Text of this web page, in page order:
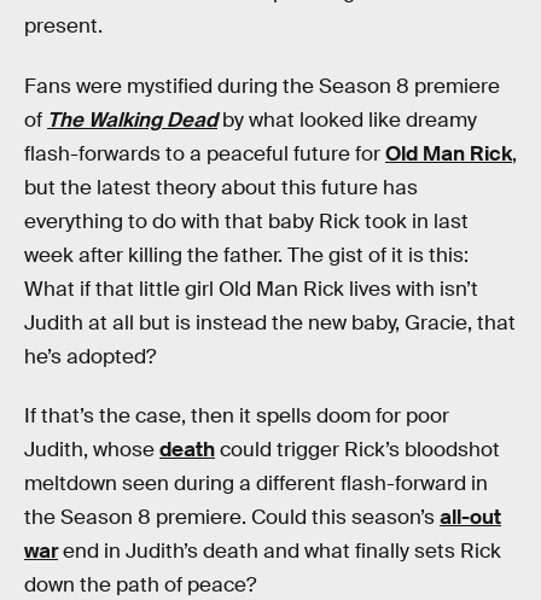
present.
Fans were mystified during the Season 8 premiere
of The Walking Deadby what looked like dreamy
flash-forwards to a peaceful future forOld Man Rick,
but the latest theory about this future has
everything to do with that baby Rick took in last
week after killing the father. The gist of it is this:
What if that little girl Old Man Rick lives with isn’t
Judith at all but is instead the new baby, Gracie, that
he’s adopted?
If that’s the case, then it spells doom for poor
Judith, whosedeathcould trigger Rick’s bloodshot
meltdown seen during a different flash-forward in
the Season 8 premiere. Could this season’sall-out
warend in Judith’s death and what finally sets Rick
down the path of peace?